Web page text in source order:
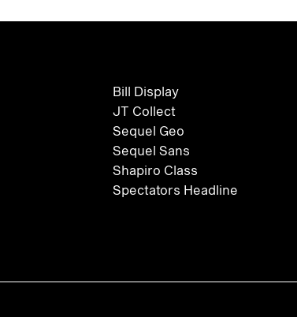
Bill Display
JT Collect
Sequel Geo
Sequel Sans
Shapiro Class
Spectators Headline